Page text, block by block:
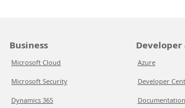
Business
Microsoft Cloud
Microsoft Security
Dynamics 365
Developer
Azure
Developer
Documentation